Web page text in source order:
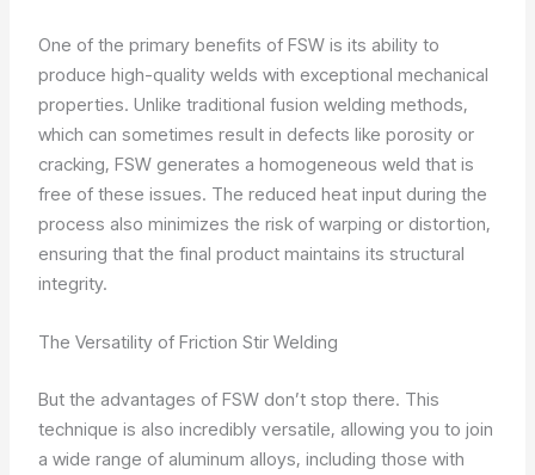
One of the primary benefits of FSW is its ability to
produce high-quality welds with exceptional mechanical
properties. Unlike traditional fusion welding methods,
which can sometimes result in defects like porosity or
cracking, FSW generates a homogeneous weld that is
free of these issues. The reduced heat input during the
process also minimizes the risk of warping or distortion,
ensuring that the final product maintains its structural
integrity.
The Versatility of Friction Stir Welding
But the advantages of FSW don’t stop there. This
technique is also incredibly versatile, allowing you to join
a wide range of aluminum alloys, including those with